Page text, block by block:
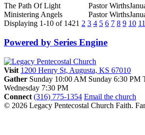
The Path Of Light
Pastor Wirths
Ministering Angels
Pastor Wirths
Displaying 1-10 of 1421 2 3 4 5 6 7 8 9 10 11
Powered by Series Engine
Visit 1200 Henry St, Augusta, KS 67010
Gather Sunday 10:00 AM Sunday 6:30 PM
Wednesday 7:30 PM
Connect (316) 775-1354 Email the church
© 2026 Legacy Pentecostal Church Faith.